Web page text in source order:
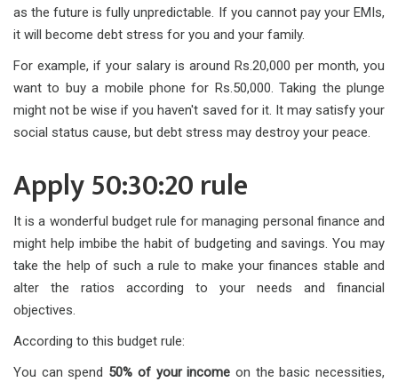
as the future is fully unpredictable. If you cannot pay your EMIs,
it will become debt stress for you and your family.
For example, if your salary is around Rs.20,000 per month, you
want to buy a mobile phone for Rs.50,000. Taking the plunge
might not be wise if you haven't saved for it. It may satisfy your
social status cause, but debt stress may destroy your peace.
Apply 50:30:20 rule
It is a wonderful budget rule for managing personal finance and
might help imbibe the habit of budgeting and savings. You may
take the help of such a rule to make your finances stable and
alter the ratios according to your needs and financial
objectives.
According to this budget rule:
You can spend 50% of your income on the basic necessities,